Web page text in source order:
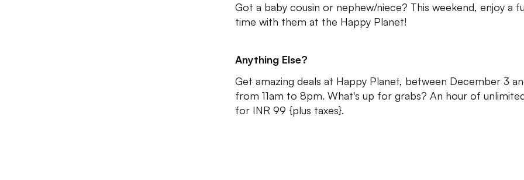
Got a baby cousin or nephew/niece? This weekend, enjoy a
time with them at the Happy Planet!
Anything Else?
Get amazing deals at Happy Planet, between December 3
from 11am to 8pm. What's up for grabs? An hour of
for INR 99 {plus taxes}.